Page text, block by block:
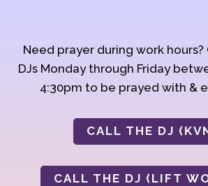
Need prayer during work
DJs Monday through Friday
4:30pm to be prayed with &
CALL THE DJ
CALL THE DJ (LIFT